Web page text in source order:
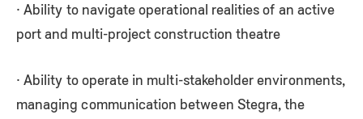
· Ability to navigate operational realities of an active
port and multi-project construction theatre
· Ability to operate in multi-stakeholder environments,
managing communication between Stegra, the